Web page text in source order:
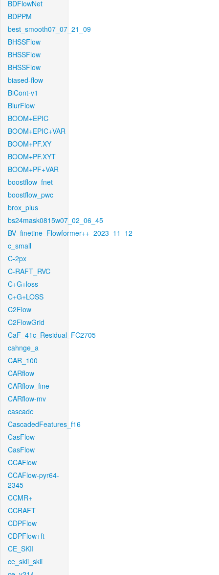
BDFlowNet
BDPPM
best_smooth07_07_21_09
BHSSFlow
BHSSFlow
BHSSFlow
biased-flow
BiCont-v1
BlurFlow
BOOM+EPIC
BOOM+EPIC+VAR
BOOM+PF.XY
BOOM+PF.XYT
BOOM+PF+VAR
boostflow_fnet
boostflow_pwc
brox_plus
bs24mask0815w07_02_06_45
BV_finetine_Flowformer++_2023_11_12
c_small
C-2px
C-RAFT_RVC
C+G+loss
C+G+LOSS
C2Flow
C2FlowGrid
CaF_41c_Residual_FC2705
cahnge_a
CAR_100
CARflow
CARflow_fine
CARflow-mv
cascade
CascadedFeatures_f16
CasFlow
CasFlow
CCAFlow
CCAFlow-pyr64-
2345
CCMR+
CCRAFT
CDPFlow
CDPFlow+ft
CE_SKII
ce_skii_skii